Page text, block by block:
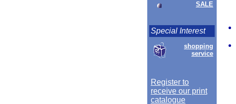
SALE
Special Interest
shopping
service
Register to
receive our print
catalogue